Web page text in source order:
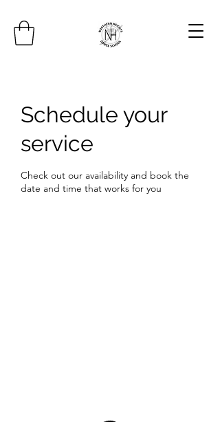
Schedule your
service
Check out our availability and book the
date and time that works for you